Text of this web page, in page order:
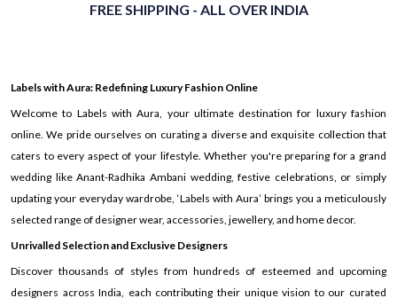
FREE SHIPPING - ALL OVER INDIA
Labels with Aura: Redefining Luxury Fashion Online
Welcome to Labels with Aura, your ultimate destination for luxury fashion
online. We pride ourselves on curating a diverse and exquisite collection that
caters to every aspect of your lifestyle. Whether you're preparing for a grand
wedding like Anant-Radhika Ambani wedding, festive celebrations, or simply
updating your everyday wardrobe, ‘Labels with Aura’ brings you a meticulously
selected range of designer wear, accessories, jewellery, and home decor.
Unrivalled Selection and Exclusive Designers
Discover thousands of styles from hundreds of esteemed and upcoming
designers across India, each contributing their unique vision to our curated